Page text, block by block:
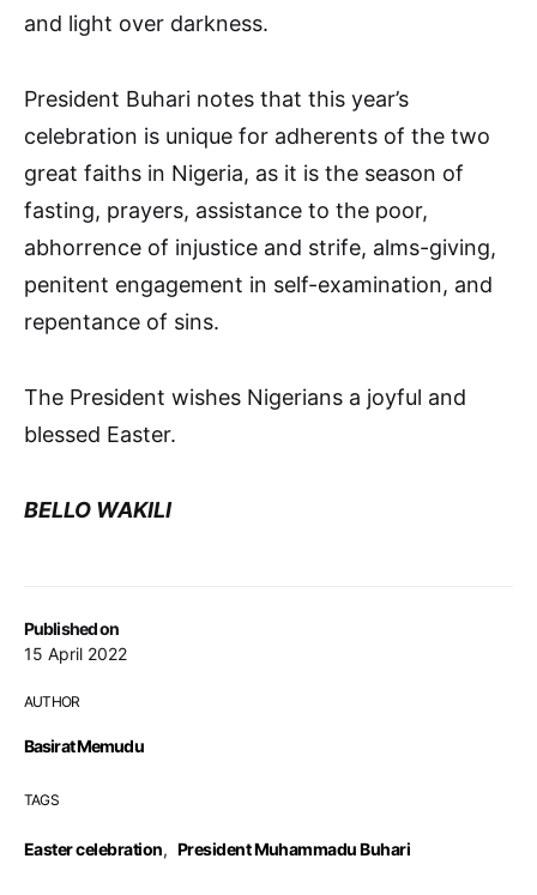
Published on
15 April 2022
AUTHOR
Basirat Memudu
TAGS
Easter celebration, President Muhammadu Buhari
and light over darkness.
President Buhari notes that this year’s
celebration is unique for adherents of the two
great faiths in Nigeria, as it is the season of
fasting, prayers, assistance to the poor,
abhorrence of injustice and strife, alms-giving,
penitent engagement in self-examination, and
repentance of sins.
The President wishes Nigerians a joyful and
blessed Easter.
BELLO WAKILI